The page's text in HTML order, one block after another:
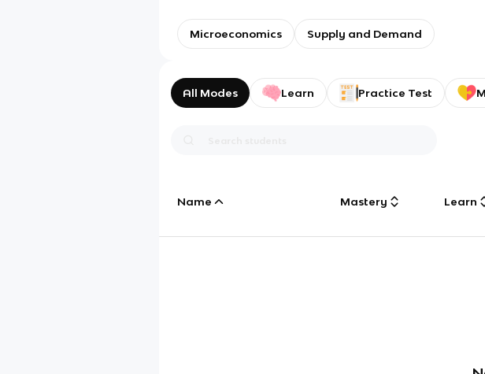
Microeconomics Supply and Demand
All Modes Learn Practice Test
Name Mastery Learn